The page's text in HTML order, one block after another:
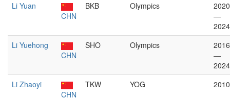
Li Yuan
CHN
BKB Olympics
2020
—
2024
Li Yuehong
CHN
SHO Olympics
2016
—
2024
Li Zhaoyi
CHN
TKW YOG 2010